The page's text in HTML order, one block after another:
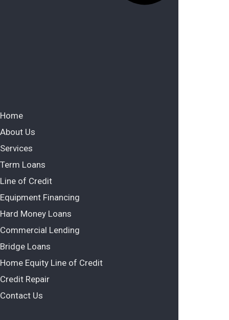
Home
About Us
Services
Term Loans
Line of Credit
Equipment Financing
Hard Money Loans
Commercial Lending
Bridge Loans
Home Equity Line of Credit
Credit Repair
Contact Us